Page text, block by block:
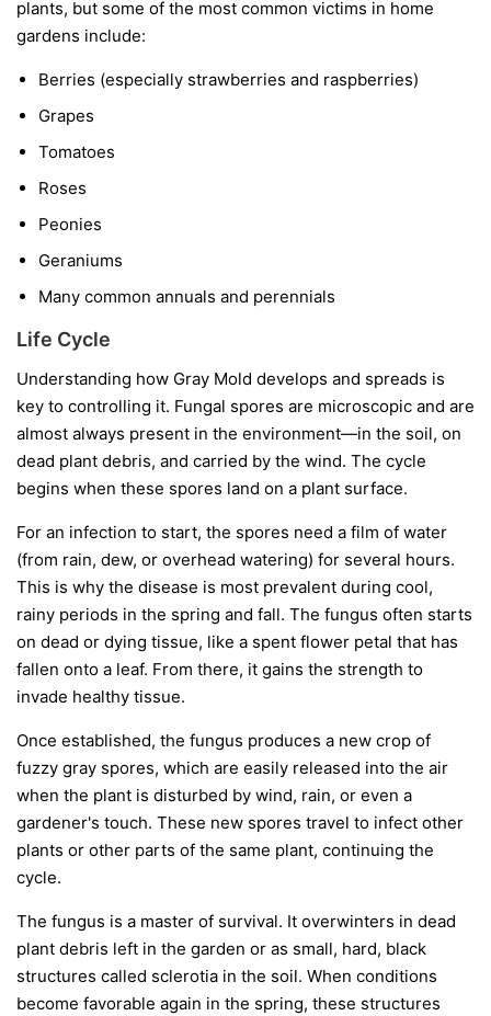
plants, but some of the most common victims in home
gardens include:
Berries (especially strawberries and raspberries)
Grapes
Tomatoes
Roses
Peonies
Geraniums
Many common annuals and perennials
Life Cycle
Understanding how Gray Mold develops and spreads is
key to controlling it. Fungal spores are microscopic and are
almost always present in the environment—in the soil, on
dead plant debris, and carried by the wind. The cycle
begins when these spores land on a plant surface.
For an infection to start, the spores need a film of water
(from rain, dew, or overhead watering) for several hours.
This is why the disease is most prevalent during cool,
rainy periods in the spring and fall. The fungus often starts
on dead or dying tissue, like a spent flower petal that has
fallen onto a leaf. From there, it gains the strength to
invade healthy tissue.
Once established, the fungus produces a new crop of
fuzzy gray spores, which are easily released into the air
when the plant is disturbed by wind, rain, or even a
gardener's touch. These new spores travel to infect other
plants or other parts of the same plant, continuing the
cycle.
The fungus is a master of survival. It overwinters in dead
plant debris left in the garden or as small, hard, black
structures called sclerotia in the soil. When conditions
become favorable again in the spring, these structures